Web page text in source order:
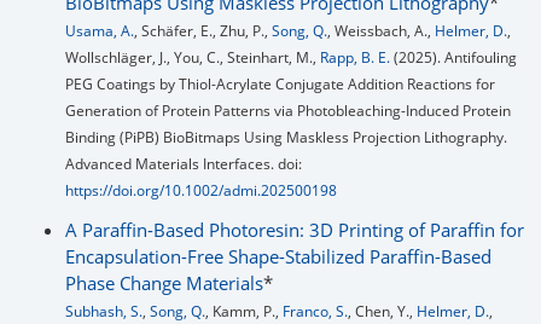
Usama, A., Schäfer, E., Zhu, P., Song, Q., Weissbach, A., Helmer, D.,
Wollschläger, J., You, C., Steinhart, M., Rapp, B. E.(2025). Antifouling
PEG Coatings by Thiol-Acrylate Conjugate Addition Reactions for
Generation of Protein Patterns via Photobleaching-Induced Protein
Binding (PiPB) BioBitmaps Using Maskless Projection Lithography.
Advanced Materials Interfaces. doi:
https://doi.org/10.1002/admi.202500198
A Paraffin-Based Photoresin: 3D Printing of Paraffin for
Encapsulation-Free Shape-Stabilized Paraffin-Based
Phase Change Materials*
Subhash, S., Song, Q., Kamm, P., Franco, S., Chen, Y., Helmer, D.,